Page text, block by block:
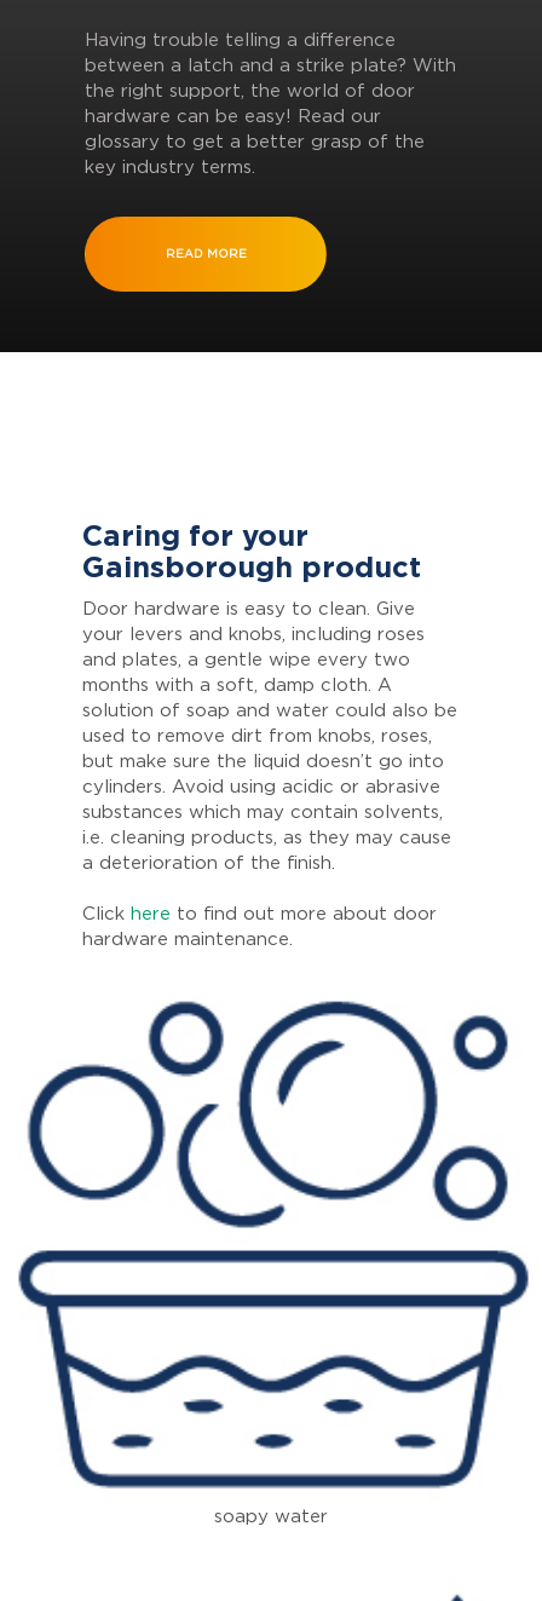
Having trouble telling a difference
between a latch and a strike plate? With
the right support, the world of door
hardware can be easy! Read our
glossary to get a better grasp of the
key industry terms.
READ MORE
Caring for your
Gainsborough product
Door hardware is easy to clean. Give
your levers and knobs, including roses
and plates, a gentle wipe every two
months with a soft, damp cloth. A
solution of soap and water could also be
used to remove dirt from knobs, roses,
but make sure the liquid doesn’t go into
cylinders. Avoid using acidic or abrasive
substances which may contain solvents,
i.e. cleaning products, as they may cause
a deterioration of the finish.
Click here to find out more about door
hardware maintenance.
soapy water